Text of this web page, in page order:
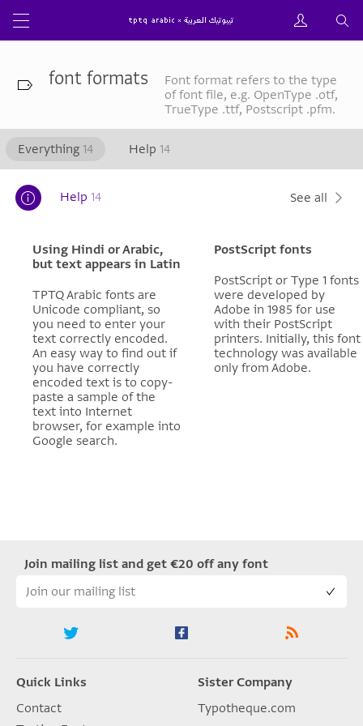
font formats
Font format refers to the type
of font file, e.g. OpenType .otf,
TrueType .ttf, Postscript .pfm.
Everything 14 Help 14
Help 14 See all
Using Hindi or Arabic,
but text appears in Latin
TPTQ Arabic fonts are
Unicode compliant, so
you need to enter your
text correctly encoded.
An easy way to find out if
you have correctly
encoded text is to copy-
paste a sample of the
text into Internet
browser, for example into
Google search.
PostScript fonts
PostScript or Type 1 fonts
were developed by
Adobe in 1985 for use
with their PostScript
printers. Initially, this font
technology was available
only from Adobe.
Join mailing list and get €20 off any font
Quick Links
Contact
Sister Company
Typotheque.com